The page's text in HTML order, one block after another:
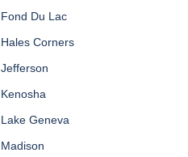
Fond Du Lac
Hales Corners
Jefferson
Kenosha
Lake Geneva
Madison